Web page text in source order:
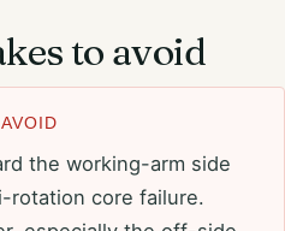
to avoid
the working-arm side
rotation core failure.